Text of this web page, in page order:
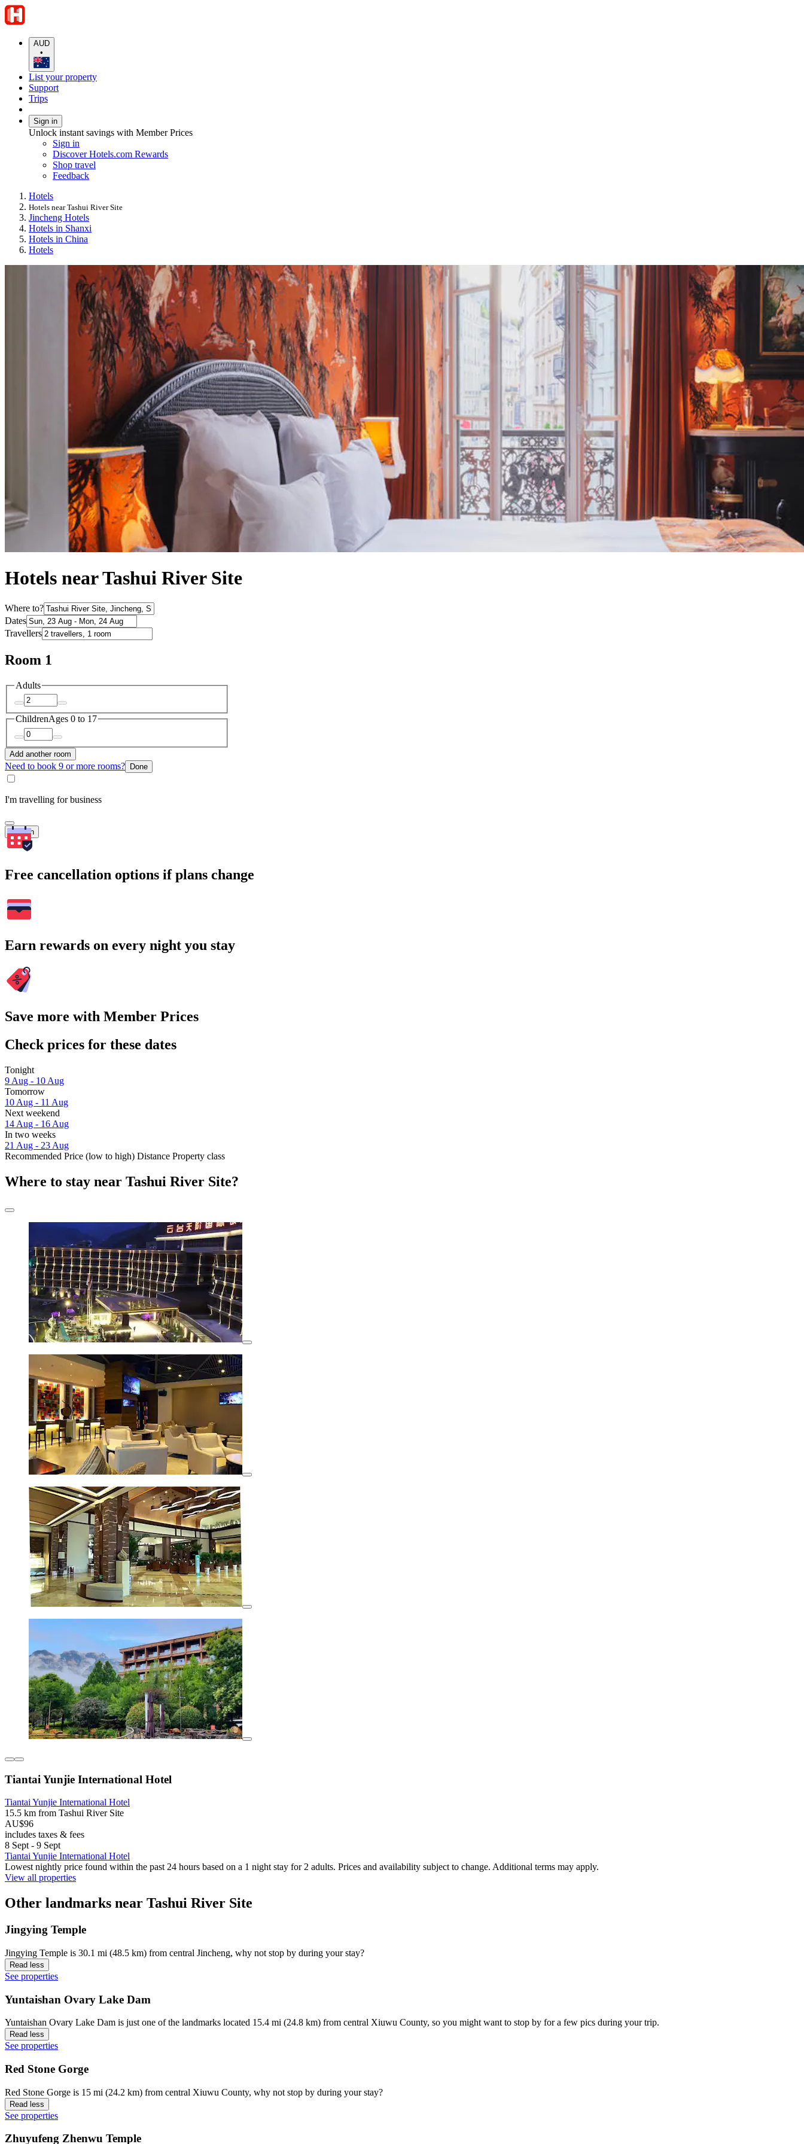
AUD
•
List your property
Support
Trips
Sign in
Unlock instant savings with Member Prices
Sign in
Discover Hotels.com Rewards
Shop travel
Feedback
Hotels
Hotels near Tashui River Site
Jincheng Hotels
Hotels in Shanxi
Hotels in China
Hotels
Hotels near Tashui River Site
Where to?
Dates
Travellers
Room 1
Adults
ChildrenAges 0 to 17
Add another room
Need to book 9 or more rooms? Done
I'm travelling for business
Search
Free cancellation options if plans change
Earn rewards on every night you stay
Save more with Member Prices
Check prices for these dates
Tonight
9 Aug - 10 Aug
Tomorrow
10 Aug - 11 Aug
Next weekend
14 Aug - 16 Aug
In two weeks
21 Aug - 23 Aug
Recommended Price (low to high) Distance Property class
Where to stay near Tashui River Site?
Tiantai Yunjie International Hotel
Tiantai Yunjie International Hotel
15.5 km from Tashui River Site
AU$96
includes taxes & fees
8 Sept - 9 Sept
Tiantai Yunjie International Hotel
Lowest nightly price found within the past 24 hours based on a 1 night stay for 2 adults. Prices and availability subject to change. Additional terms may apply.
View all properties
Other landmarks near Tashui River Site
Jingying Temple
Jingying Temple is 30.1 mi (48.5 km) from central Jincheng, why not stop by during your stay?
Read less
See properties
Yuntaishan Ovary Lake Dam
Yuntaishan Ovary Lake Dam is just one of the landmarks located 15.4 mi (24.8 km) from central Xiuwu County, so you might want to stop by for a few pics during your trip.
Read less
See properties
Red Stone Gorge
Red Stone Gorge is 15 mi (24.2 km) from central Xiuwu County, why not stop by during your stay?
Read less
See properties
Zhuyufeng Zhenwu Temple